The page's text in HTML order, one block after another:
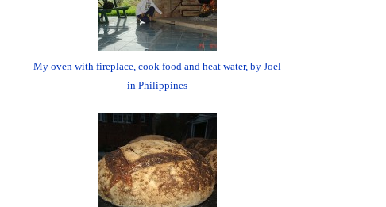
My oven with fireplace, cook food and heat water, by Joel
in Philippines